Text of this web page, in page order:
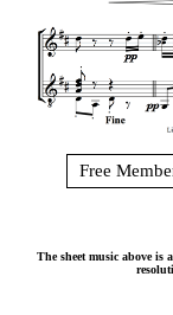
Free
The sheet music above is